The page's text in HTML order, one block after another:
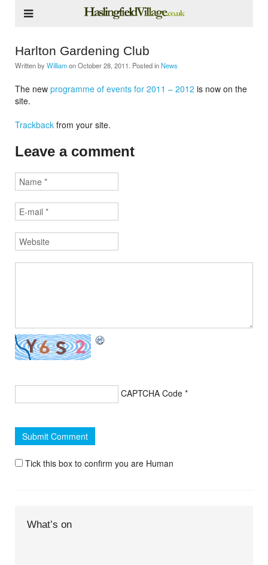
Harlton Gardening Club
Written by WilliamonOctober 28, 2011 . Posted inNews
The new programme of events for 2011 – 2012 is now on the
site.
Trackback from your site.
Leave a comment
CAPTCHA Code *
Tick this box to confirm you are Human
What’s on